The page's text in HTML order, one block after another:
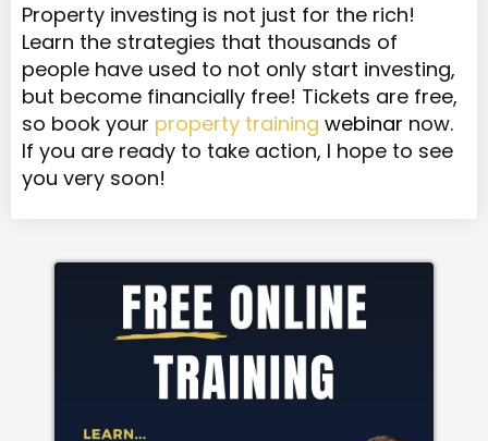
Property investing is not just for the rich!
Learn the strategies that thousands of
people have used to not only start investing,
but become financially free! Tickets are free,
so book your property training webinar now.
If you are ready to take action, I hope to see
you very soon!